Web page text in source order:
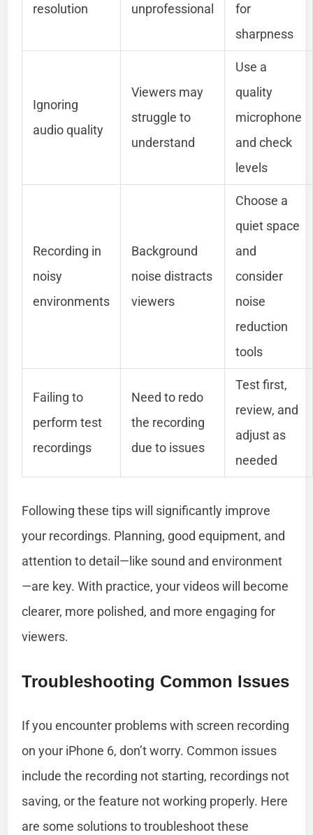
resolution
unprofessional
for
sharpness
Ignoring
audio quality
Viewers may
struggle to
understand
Use a
quality
microphone
and check
levels
Recording in
noisy
environments
Background
noise distracts
viewers
Choose a
quiet space
and
consider
noise
reduction
tools
Failing to
perform test
recordings
Need to redo
the recording
due to issues
Test first,
review, and
adjust as
needed
Following these tips will significantly improve
your recordings. Planning, good equipment, and
attention to detail—like sound and environment
—are key. With practice, your videos will become
clearer, more polished, and more engaging for
viewers.
Troubleshooting Common Issues
If you encounter problems with screen recording
on your iPhone 6, don’t worry. Common issues
include the recording not starting, recordings not
saving, or the feature not working properly. Here
are some solutions to troubleshoot these